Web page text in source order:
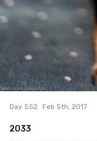
Day 552 Feb 5th, 2017
2033